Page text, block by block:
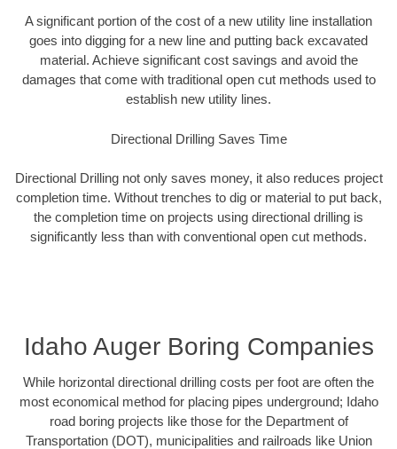
A significant portion of the cost of a new utility line installation
goes into digging for a new line and putting back excavated
material. Achieve significant cost savings and avoid the
damages that come with traditional open cut methods used to
establish new utility lines.
Directional Drilling Saves Time
Directional Drilling not only saves money, it also reduces project
completion time. Without trenches to dig or material to put back,
the completion time on projects using directional drilling is
significantly less than with conventional open cut methods.
Idaho Auger Boring Companies
While horizontal directional drilling costs per foot are often the
most economical method for placing pipes underground; Idaho
road boring projects like those for the Department of
Transportation (DOT), municipalities and railroads like Union